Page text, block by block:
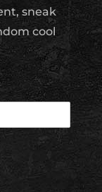
sneak
cool